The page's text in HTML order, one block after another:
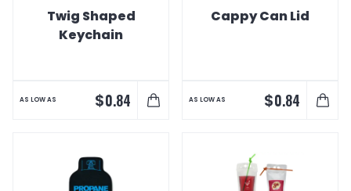
Twig Shaped
Keychain
AS LOW AS $0.84
Cappy Can Lid
AS LOW AS $0.84